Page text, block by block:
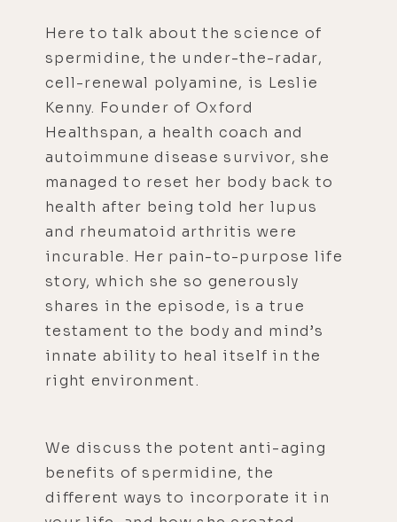
Here to talk about the science of
spermidine, the under-the-radar,
cell-renewal polyamine, is Leslie
Kenny. Founder of Oxford
Healthspan, a health coach and
autoimmune disease survivor, she
managed to reset her body back to
health after being told her lupus
and rheumatoid arthritis were
incurable. Her pain-to-purpose life
story, which she so generously
shares in the episode, is a true
testament to the body and mind’s
innate ability to heal itself in the
right environment.
We discuss the potent anti-aging
benefits of spermidine, the
different ways to incorporate it in